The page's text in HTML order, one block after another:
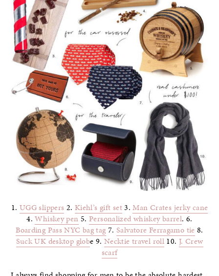
1. UGG slippers 2. Kiehl’s gift set3.Man Crates jerky cane
4.Whiskey pen 5.Personalized whiskey barrel. 6.
Boarding Pass NYC bag tag 7. Salvatore Ferragamo tie 8.
Suck UK desktop globe 9. Necktie travel roll 10. J. Crew
scarf